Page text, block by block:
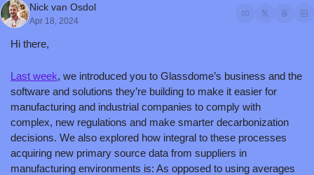
Nick van Osdol
Apr 18, 2024
Hi there,
Last week, we introduced you to Glassdome’s business and the
software and solutions they’re building to make it easier for
manufacturing and industrial companies to comply with
complex, new regulations and make smarter decarbonization
decisions. We also explored how integral to these processes
acquiring new primary source data from suppliers in
manufacturing environments is: As opposed to using averages